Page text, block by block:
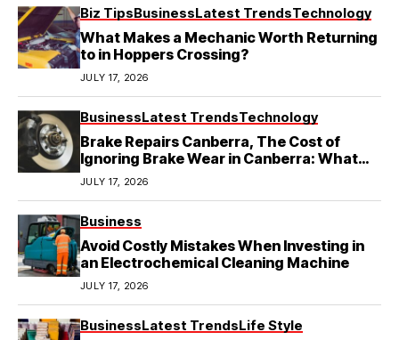
Biz TipsBusinessLatest TrendsTechnology
What Makes a Mechanic Worth Returning
to in Hoppers Crossing?
JULY 17, 2026
BusinessLatest TrendsTechnology
Brake Repairs Canberra, The Cost of
Ignoring Brake Wear in Canberra: What
Local Mechanics Actually See
JULY 17, 2026
Business
Avoid Costly Mistakes When Investing in
an Electrochemical Cleaning Machine
JULY 17, 2026
BusinessLatest TrendsLife Style